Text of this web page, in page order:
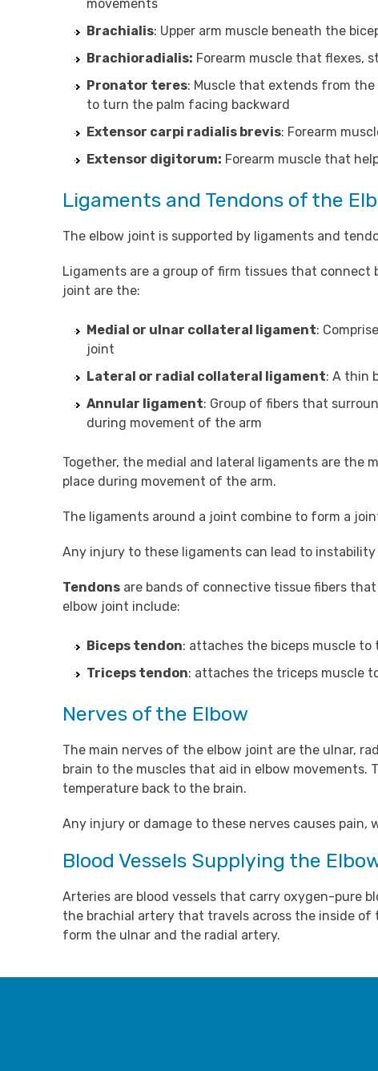
movements
Brachialis: Upper arm muscle beneath the
Brachioradialis: Forearm muscle that flexes,
Pronator teres: Muscle that extends from the
to turn the palm facing backward
Extensor carpi radialis brevis: Forearm
Extensor digitorum: Forearm muscle that
Ligaments and Tendons of the
The elbow joint is supported by ligaments and
Ligaments are a group of firm tissues that
joint are the:
Medial or ulnar collateral ligament:
joint
Lateral or radial collateral ligament: A thin
Annular ligament: Group of fibers that
during movement of the arm
Together, the medial and lateral ligaments are the
place during movement of the arm.
The ligaments around a joint combine to form a
Any injury to these ligaments can lead to
Tendons are bands of connective tissue fibers
elbow joint include:
Biceps tendon: attaches the biceps muscle
Triceps tendon: attaches the triceps muscle
Nerves of the Elbow
The main nerves of the elbow joint are the ulnar,
brain to the muscles that aid in elbow movements.
temperature back to the brain.
Any injury or damage to these nerves causes pain,
Blood Vessels Supplying the
Arteries are blood vessels that carry oxygen-pure
the brachial artery that travels across the inside of
form the ulnar and the radial artery.